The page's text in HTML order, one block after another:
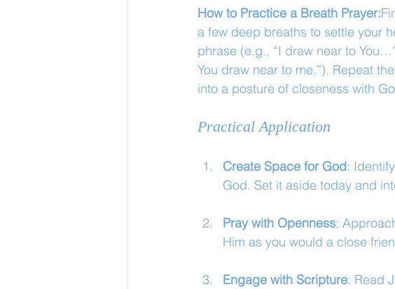
How to Practice a Breath Prayer:
a few deep breaths to settle your
phrase (e.g., “I draw near to
You draw near to me.”). Repeat
into a posture of closeness with
Practical Application
Create Space for God:
God. Set it aside today and
Pray with Openness:
Him as you would a close
Engage with Scripture: Read